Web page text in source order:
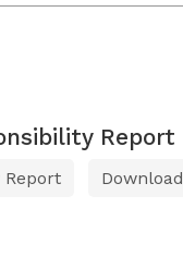
Report
Report Download